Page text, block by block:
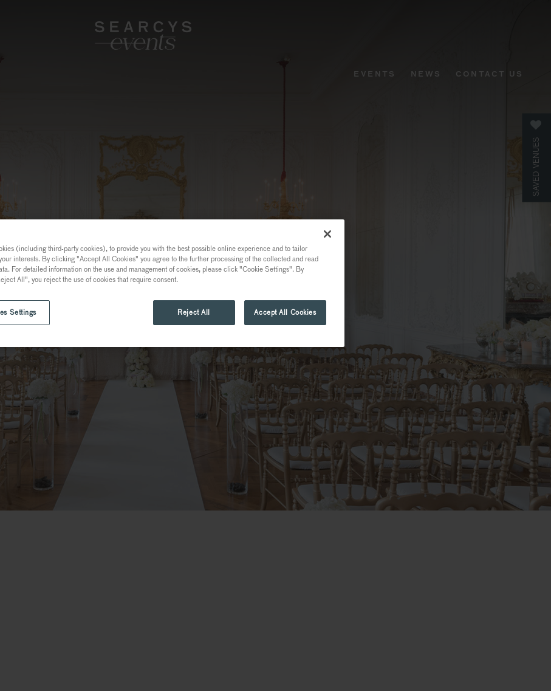
EVENTS NEWS CONTACT US
SAVED VENUES
(including third-party cookies), to provide you with the best possible online experience and to tailor
interests. By clicking "Accept All Cookies" you agree to the further processing of the collected and read
For detailed information on the use and management of cookies, please click "Cookie Settings". By
All", you reject the use of cookies that require consent.
Settings Reject All Accept All Cookies